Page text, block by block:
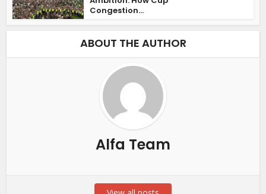
Congestion...
ABOUT THE AUTHOR
Alfa Team